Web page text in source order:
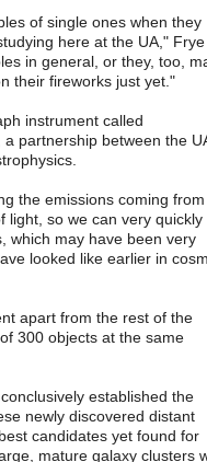
of single ones when they
here at the UA," Frye
in general, or they, too,
their fireworks just yet."
instrument called
partnership between the
the emissions coming from
light, so we can very quickly
which may have been very
looked like earlier in
apart from the rest of the
300 objects at the same
established the
newly discovered distant
candidates yet found for
mature galaxy clusters